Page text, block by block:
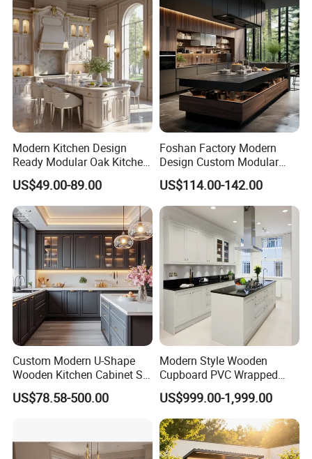
Modern Kitchen Design
Ready Modular Oak Kitchen
Cabinets Home Wooden
Furniture
US$49.00-89.00
Foshan Factory Modern
Design Custom Modular
Kitchen Cabinet Plywood
Wood Veneer Kitchen
Cupboards with Islands
US$114.00-142.00
Custom Modern U-Shape
Wooden Kitchen Cabinet Set
Solid Wood Furniture
Manufacturer Custom
Cabinet
US$78.58-500.00
Modern Style Wooden
Cupboard PVC Wrapped
Thermofoil Kitchen
Furniture Modular Shaker
Cabinets
US$999.00-1,999.00